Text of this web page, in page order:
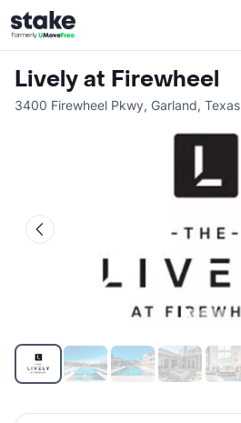
Lively at Firewheel
3400 Firewheel Pkwy, Garland, Texas